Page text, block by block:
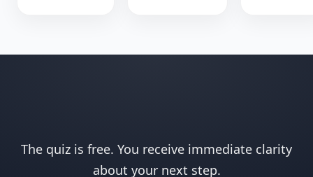
The quiz is free. You receive immediate clarity
about your next step.